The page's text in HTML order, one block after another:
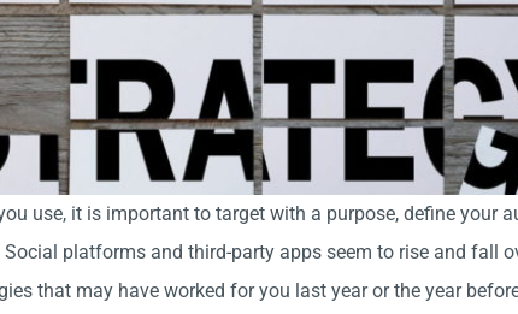
use, it is important to target with a purpose, define your
platforms and third-party apps seem to rise and fall
that may have worked for you last year or the year